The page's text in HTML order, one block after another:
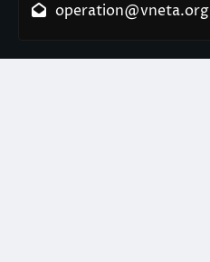
operation@vneta.org